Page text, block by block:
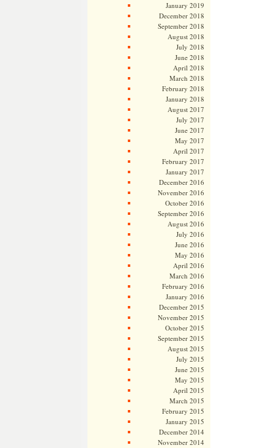
January 2019
December 2018
September 2018
August 2018
July 2018
June 2018
April 2018
March 2018
February 2018
January 2018
August 2017
July 2017
June 2017
May 2017
April 2017
February 2017
January 2017
December 2016
November 2016
October 2016
September 2016
August 2016
July 2016
June 2016
May 2016
April 2016
March 2016
February 2016
January 2016
December 2015
November 2015
October 2015
September 2015
August 2015
July 2015
June 2015
May 2015
April 2015
March 2015
February 2015
January 2015
December 2014
November 2014